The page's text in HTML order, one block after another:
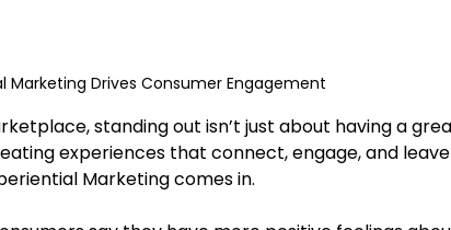
Marketing Drives Consumer Engagement
experiences that connect, engage, and leave
Marketing comes in.